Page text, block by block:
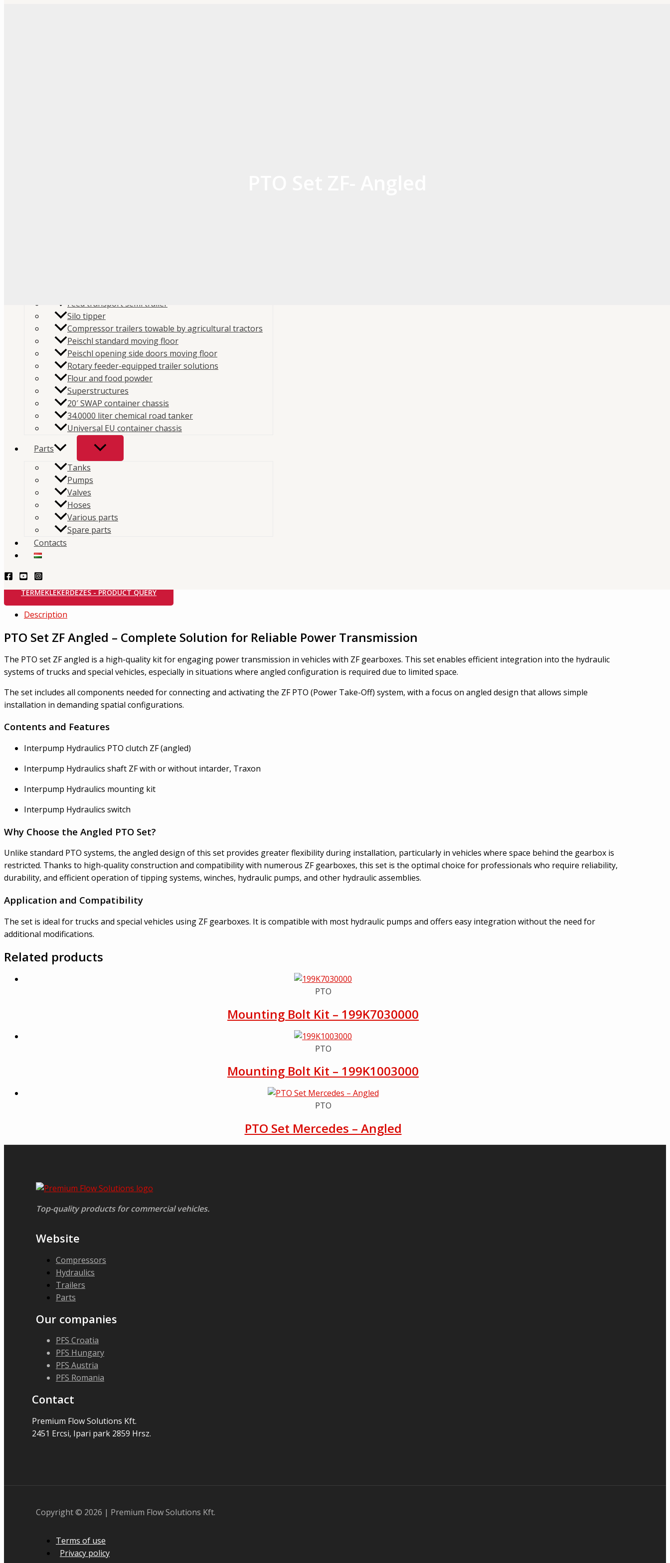
Feed transport semi trailer
Silo tipper
Compressor trailers towable by agricultural tractors
Peischl standard moving floor
Peischl opening side doors moving floor
Rotary feeder-equipped trailer solutions
Flour and food powder
Superstructures
20′ SWAP container chassis
34.0000 liter chemical road tanker
Universal EU container chassis
Parts
Tanks
Pumps
Valves
Hoses
Various parts
Spare parts
Contacts
Store/Hydraulics
Categories:
PTO,ZF Brand:
PTO Set ZF- Angled
The PTO clutch set for ZF – angled is a high-quality kit for engaging
TERMÉKLEKÉRDEZÉS - PRODUCT QUERY
Description
PTO Set ZF Angled – Complete Solution for Reliable Power Transmission
The PTO set ZF angled is a high-quality kit for engaging power transmission in vehicles with ZF gearboxes. This set enables efficient integration into the hydraulic
systems of trucks and special vehicles, especially in situations where angled configuration is required due to limited space.
The set includes all components needed for connecting and activating the ZF PTO (Power Take-Off) system, with a focus on angled design that allows simple
installation in demanding spatial configurations.
Contents and Features
Interpump Hydraulics PTO clutch ZF (angled)
Interpump Hydraulics shaft ZF with or without intarder, Traxon
Interpump Hydraulics mounting kit
Interpump Hydraulics switch
Why Choose the Angled PTO Set?
Unlike standard PTO systems, the angled design of this set provides greater flexibility during installation, particularly in vehicles where space behind the gearbox is
restricted. Thanks to high-quality construction and compatibility with numerous ZF gearboxes, this set is the optimal choice for professionals who require reliability,
durability, and efficient operation of tipping systems, winches, hydraulic pumps, and other hydraulic assemblies.
Application and Compatibility
The set is ideal for trucks and special vehicles using ZF gearboxes. It is compatible with most hydraulic pumps and offers easy integration without the need for
additional modifications.
Related products
PTO
Mounting Bolt Kit – 199K7030000
PTO
Mounting Bolt Kit – 199K1003000
PTO
PTO Set Mercedes – Angled
Top-quality products for commercial vehicles.
Website
Compressors
Hydraulics
Trailers
Parts
Our companies
PFS Croatia
PFS Hungary
PFS Austria
PFS Romania
Contact
Premium Flow Solutions Kft.
2451 Ercsi, Ipari park 2859 Hrsz.
Copyright © 2026 | Premium Flow Solutions Kft.
Terms of use
Privacy policy